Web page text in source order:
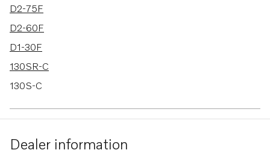
D2-75F
D2-60F
D1-30F
130SR-C
130S-C
150SR
Dealer information